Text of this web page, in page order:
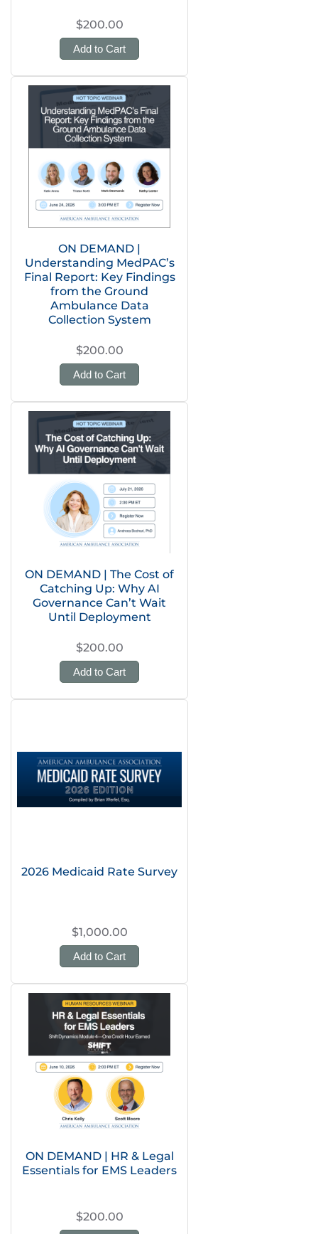
$200.00
Add to Cart
ON DEMAND |
Understanding MedPAC’s
Final Report: Key Findings
from the Ground
Ambulance Data
Collection System
$200.00
Add to Cart
ON DEMAND | The Cost of
Catching Up: Why AI
Governance Can’t Wait
Until Deployment
$200.00
Add to Cart
2026 Medicaid Rate Survey
$1,000.00
Add to Cart
ON DEMAND | HR & Legal
Essentials for EMS Leaders
$200.00